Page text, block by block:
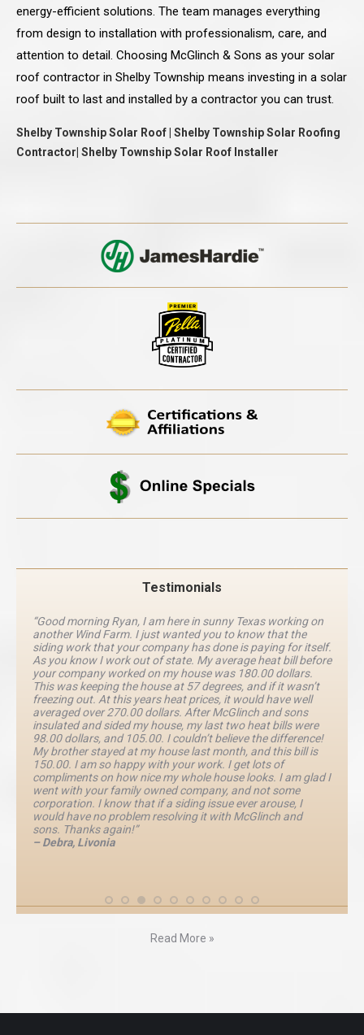
energy-efficient solutions. The team manages everything
from design to installation with professionalism, care, and
attention to detail. Choosing McGlinch & Sons as your solar
roof contractor in Shelby Township means investing in a solar
roof built to last and installed by a contractor you can trust.
Shelby Township Solar Roof | Shelby Township Solar Roofing
Contractor| Shelby Township Solar Roof Installer
Testimonials
“Good morning Ryan, I am here in sunny Texas working on
another Wind Farm. I just wanted you to know that the
siding work that your company has done is paying for itself.
As you know I work out of state. My average heat bill before
your company worked on my house was 180.00 dollars.
This was keeping the house at 57 degrees, and if it wasn’t
freezing out. At this years heat prices, it would have well
averaged over 270.00 dollars. After McGlinch and sons
insulated and sided my house, my last two heat bills were
98.00 dollars, and 105.00. I couldn’t believe the difference!
My brother stayed at my house last month, and this bill is
150.00. I am so happy with your work. I get lots of
compliments on how nice my whole house looks. I am glad I
went with your family owned company, and not some
corporation. I know that if a siding issue ever arouse, I
would have no problem resolving it with McGlinch and
sons. Thanks again!”
– Debra, Livonia
Read More »